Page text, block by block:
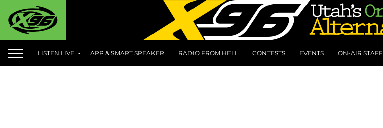
LISTEN LIVE APP & SMART SPEAKER RADIO FROM HELL CONTESTS EVENTS ON-AIR STAFF